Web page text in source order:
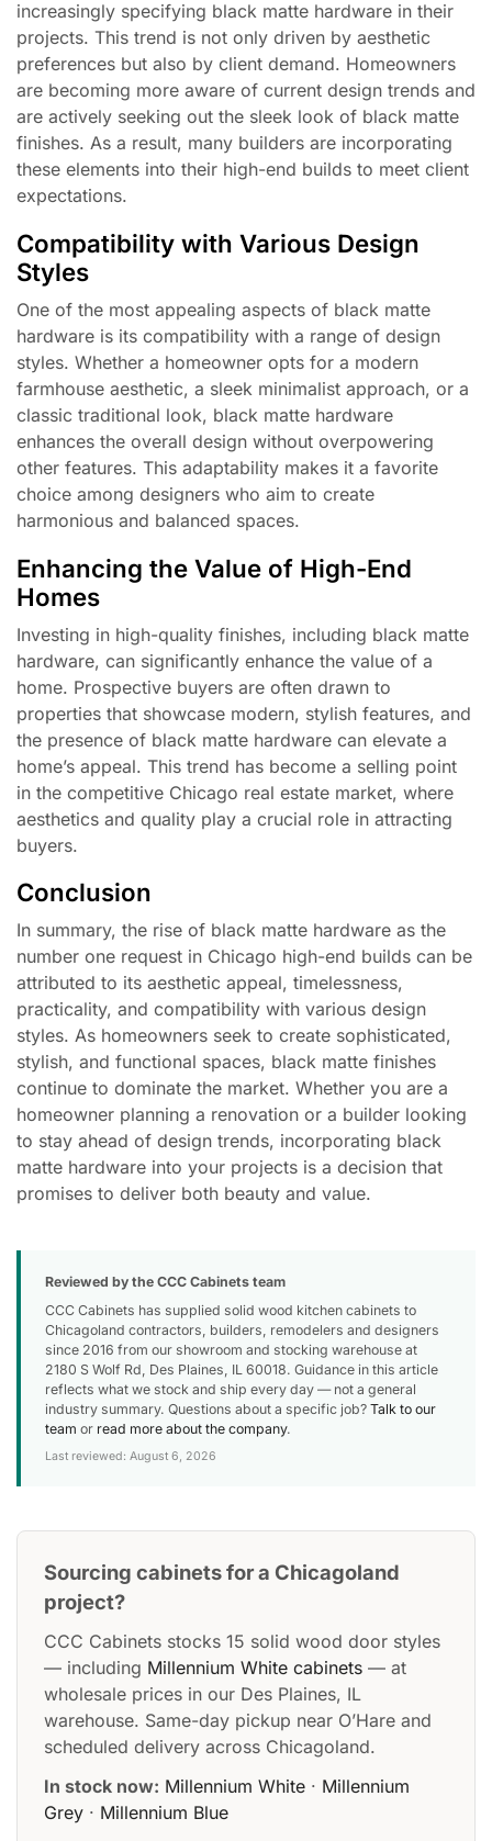
increasingly specifying black matte hardware in their
projects. This trend is not only driven by aesthetic
preferences but also by client demand. Homeowners
are becoming more aware of current design trends and
are actively seeking out the sleek look of black matte
finishes. As a result, many builders are incorporating
these elements into their high-end builds to meet client
expectations.
Compatibility with Various Design
Styles
One of the most appealing aspects of black matte
hardware is its compatibility with a range of design
styles. Whether a homeowner opts for a modern
farmhouse aesthetic, a sleek minimalist approach, or a
classic traditional look, black matte hardware
enhances the overall design without overpowering
other features. This adaptability makes it a favorite
choice among designers who aim to create
harmonious and balanced spaces.
Enhancing the Value of High-End
Homes
Investing in high-quality finishes, including black matte
hardware, can significantly enhance the value of a
home. Prospective buyers are often drawn to
properties that showcase modern, stylish features, and
the presence of black matte hardware can elevate a
home’s appeal. This trend has become a selling point
in the competitive Chicago real estate market, where
aesthetics and quality play a crucial role in attracting
buyers.
Conclusion
In summary, the rise of black matte hardware as the
number one request in Chicago high-end builds can be
attributed to its aesthetic appeal, timelessness,
practicality, and compatibility with various design
styles. As homeowners seek to create sophisticated,
stylish, and functional spaces, black matte finishes
continue to dominate the market. Whether you are a
homeowner planning a renovation or a builder looking
to stay ahead of design trends, incorporating black
matte hardware into your projects is a decision that
promises to deliver both beauty and value.
Reviewed by the CCC Cabinets team
CCC Cabinets has supplied solid wood kitchen cabinets to
Chicagoland contractors, builders, remodelers and designers
since 2016 from our showroom and stocking warehouse at
2180 S Wolf Rd, Des Plaines, IL 60018. Guidance in this article
reflects what we stock and ship every day — not a general
industry summary. Questions about a specific job? Talk to our
team or read more about the company.
Last reviewed: August 6, 2026
Sourcing cabinets for a Chicagoland
project?
CCC Cabinets stocks 15 solid wood door styles
— including Millennium White cabinets — at
wholesale prices in our Des Plaines, IL
warehouse. Same-day pickup near O’Hare and
scheduled delivery across Chicagoland.
In stock now: Millennium White · Millennium
Grey · Millennium Blue